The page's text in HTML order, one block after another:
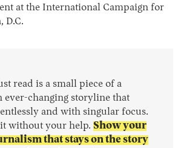
at the International Campaign for
D.C.
read is a small piece of a
ever-changing storyline that
and with singular focus.
it without your help. Show your
that stays on the story